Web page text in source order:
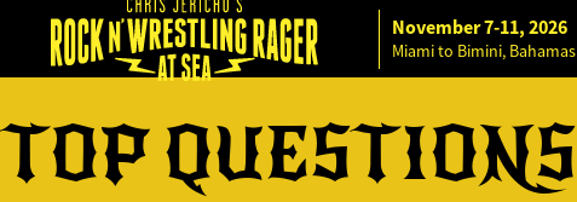
November 7-11, 2026
Miami to Bimini, Bahamas
TOP QUESTIONS